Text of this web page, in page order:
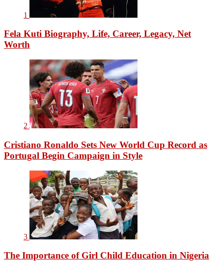
1
Fela Kuti Biography, Life, Career, Legacy, Net
Worth
2
Cristiano Ronaldo Sets New World Cup Record as
Portugal Begin Campaign in Style
3
The Importance of Girl Child Education in Nigeria